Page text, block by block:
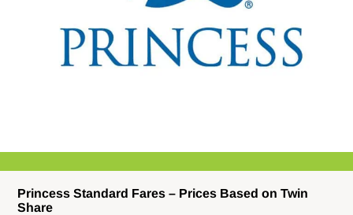
Princess Standard Fares – Prices Based on Twin
Share